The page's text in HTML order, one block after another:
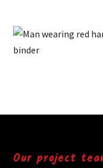
Our project